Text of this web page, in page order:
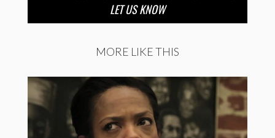
LET US KNOW
MORE LIKE THIS